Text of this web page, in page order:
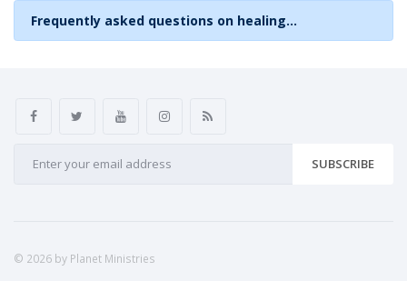
Frequently asked questions on healing...
SUBSCRIBE
© 2026 by Planet Ministries